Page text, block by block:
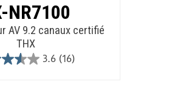
NR7100
AV 9.2 canaux certifié
THX
3.6 (16)
3.6